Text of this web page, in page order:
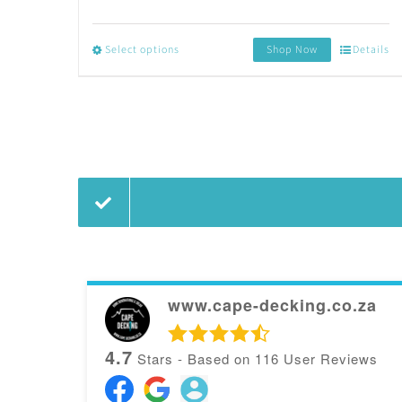
Select optionsThis
The
may
be
chosen
on
Details
Shop Now
www.cape-decking.co.za
4.7 Stars - Based on 116 User Reviews